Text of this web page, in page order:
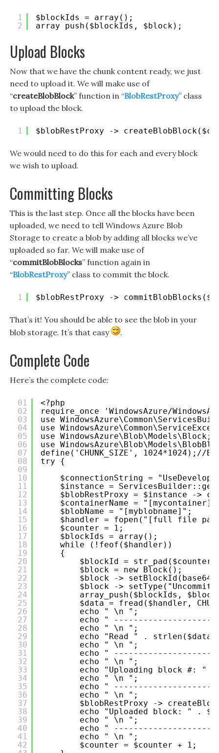
1
2
$blockIds = array();
array_push($blockIds, $block);
Upload Blocks
Now that we have the chunk content ready, we just
need to upload it. We will make use of
“createBlobBlock” function in “BlobRestProxy” class
to upload the block.
1 $blobRestProxy ->
We would need to do this for each and every block
we wish to upload.
Committing Blocks
This is the last step. Once all the blocks have been
uploaded, we need to tell Windows Azure Blob
Storage to create a blob by adding all blocks we’ve
uploaded so far. We will make use of
“commitBlobBlocks” function again in
“BlobRestProxy” class to commit the block.
1 $blobRestProxy ->
That’s it! You should be able to see the blob in your
blob storage. It’s that easy
.
Complete Code
Here’s the complete code:
01
02
03
04
05
06
07
08
09
10
11
12
13
14
15
16
17
18
19
20
21
22
23
24
25
26
27
28
29
30
31
32
33
34
35
36
37
38
39
40
41
42
<?php
require_once 'WindowsAzure/
use
use
use WindowsAzure\Blob\Models\Block;
use
define('CHUNK_SIZE', 1024*1024);//
try {
$connectionString =
$instance =
$blobRestProxy = $instance ->
$containerName =
$blobName = "[myblobname]";
$handler = fopen("[full file
$counter = 1;
$blockIds = array();
while (!feof($handler))
{
$blockId = str_pad($counter,
$block = new Block();
$block ->
$block ->
array_push($blockIds,
$data = fread($handler,
echo " \n ";
echo "
echo " \n ";
echo "Read " .
echo " \n ";
echo "
echo " \n ";
echo "Uploading block #:
echo " \n ";
echo "
echo " \n ";
$blobRestProxy ->
echo "Uploaded block: " .
echo " \n ";
echo "
echo " \n ";
$counter = $counter + 1;